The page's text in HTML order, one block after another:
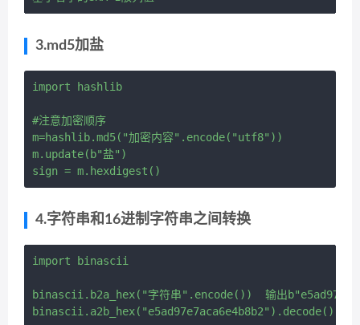
3.md5加盐
import hashlib
#注意加密顺序
m=hashlib.md5("加密内容".encode("utf8"))
m.update(b"盐")
4.字符串和16进制字符串之间转换
import binascii
binascii.b2a_hex("字符串".encode())  输出